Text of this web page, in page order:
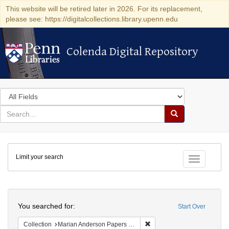
This website will be retired later in 2026. For its replacement,
please see: https://digitalcollections.library.upenn.edu
Colenda Digital Repository
Colenda Digital Repository
Search
in
for
search
Search
Colenda
Digital
Repository
Toggle
Limit your search
Start Over
You searched for:
Collection Marian Anderson Papers (University of Pennsylvania)